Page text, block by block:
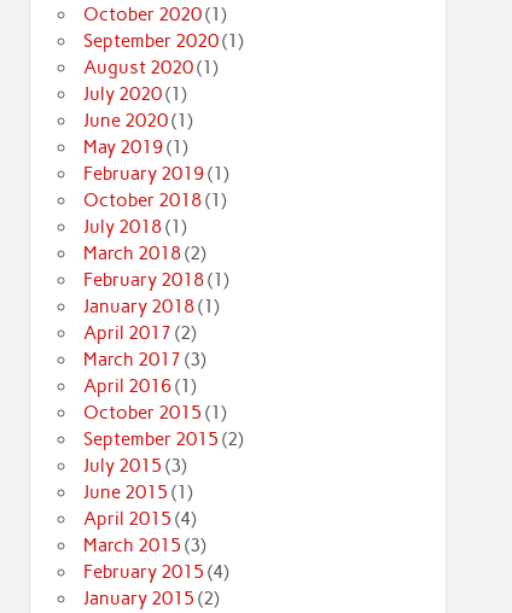
October 2020(1)
September 2020(1)
August 2020(1)
July 2020(1)
June 2020(1)
May 2019(1)
February 2019(1)
October 2018(1)
July 2018(1)
March 2018(2)
February 2018(1)
January 2018(1)
April 2017 (2)
March 2017 (3)
April 2016(1)
October 2015 (1)
September 2015 (2)
July 2015 (3)
June 2015 (1)
April 2015 (4)
March 2015 (3)
February 2015 (4)
January 2015 (2)